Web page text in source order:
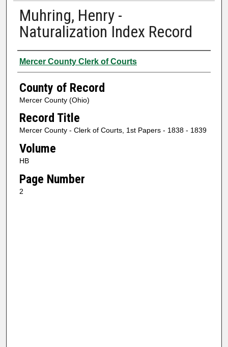
Muhring, Henry -
Naturalization Index Record
Authors
Mercer County Clerk of Courts
County of Record
Mercer County (Ohio)
Record Title
Mercer County - Clerk of Courts, 1st Papers - 1838 - 1839
Volume
HB
Page Number
2